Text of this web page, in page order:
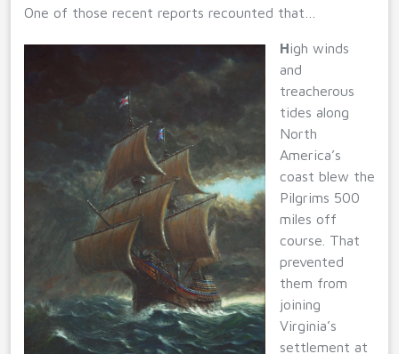
One of those recent reports recounted that…
High winds
and
treacherous
tides along
North
America’s
coast blew the
Pilgrims 500
miles off
course. That
prevented
them from
joining
Virginia’s
settlement at